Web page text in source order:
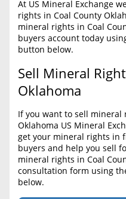
BUYERS
LISTINGS
EDUCATION
BLOG
CONTACT
Create account
Help
Free consultation
List Mineral Rights
List Mineral Rights
Required Documents
Cost to List
Popular Content
Sell Mineral Rights
Mineral Rights Value
At US Mineral Exchange
rights in Coal County
mineral rights in Coal
buyers account today
button below.
Sell Mineral
Oklahoma
If you want to sell mineral
Oklahoma US Mineral
get your mineral rights in
buyers and help you sell
mineral rights in Coal
consultation form using
below.